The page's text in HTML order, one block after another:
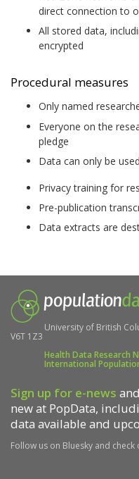
direct connection to
All stored data,
encrypted
Procedural measures
Only named
Everyone on the
pledge
Data can only be
Privacy training for
Pre-publication
Data extracts are
University of British
V6T 1Z3
Health Data Research
International
Sign up for e-news
new at PopData,
data available and
Follow us on Bluesky and